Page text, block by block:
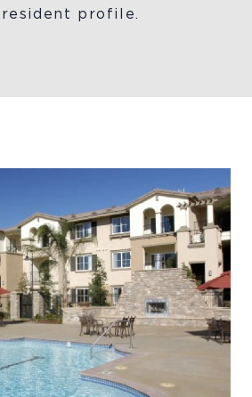
resident profile.